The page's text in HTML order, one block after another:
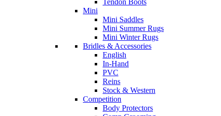
Tendon Boots
Mini
Mini Saddles
Mini Summer Rugs
Mini Winter Rugs
Bridles & Accessories
English
In-Hand
PVC
Reins
Stock & Western
Competition
Body Protectors